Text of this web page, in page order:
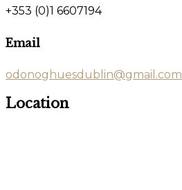
+353 (0)1 6607194
Email
odonoghuesdublin@gmail.com
Location